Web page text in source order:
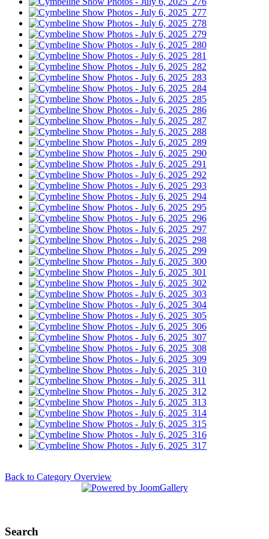
Back to Category Overview
Search